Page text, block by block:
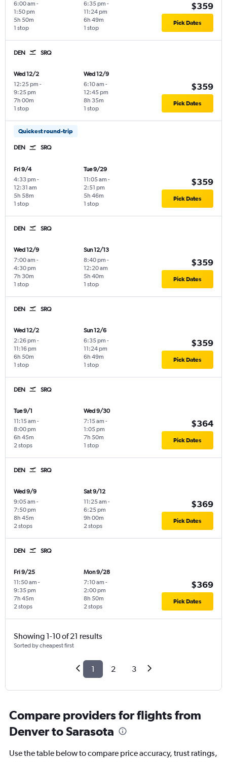
6:00 am -
1:50 pm
1 stop
5h 50m
6:35 pm -
11:24 pm
1 stop
6h 49m
$359
Pick Dates
DEN SRQ
Wed 12/2
12:25 pm -
9:25 pm
1 stop
7h 00m
Wed 12/9
6:10 am -
12:45 pm
1 stop
8h 35m
$359
Pick Dates
Quickest round-trip
DEN SRQ
Fri 9/4
4:33 pm -
12:31 am
1 stop
5h 58m
Tue 9/29
11:05 am -
2:51 pm
1 stop
5h 46m
$359
Pick Dates
DEN SRQ
Wed 12/9
7:00 am -
4:30 pm
1 stop
7h 30m
Sun 12/13
8:40 pm -
12:20 am
1 stop
5h 40m
$359
Pick Dates
DEN SRQ
Wed 12/2
2:26 pm -
11:16 pm
1 stop
6h 50m
Sun 12/6
6:35 pm -
11:24 pm
1 stop
6h 49m
$359
Pick Dates
DEN SRQ
Tue 9/1
11:15 am -
8:00 pm
2 stops
6h 45m
Wed 9/30
7:15 am -
1:05 pm
1 stop
7h 50m
$364
Pick Dates
DEN SRQ
Wed 9/9
9:05 am -
7:50 pm
2 stops
8h 45m
Sat 9/12
11:25 am -
6:25 pm
2 stops
9h 00m
$369
Pick Dates
DEN SRQ
Fri 9/25
11:50 am -
9:35 pm
2 stops
7h 45m
Mon 9/28
7:10 am -
2:00 pm
2 stops
8h 50m
$369
Pick Dates
Showing 1-10 of 21 results
Sorted by cheapest first
1 2 3
Compare providers for flights from
Denver to Sarasota
Use the table below to compare price accuracy, trust ratings,